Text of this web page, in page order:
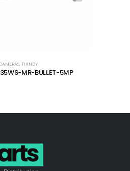
, TIANDY
MR-BULLET-5MP